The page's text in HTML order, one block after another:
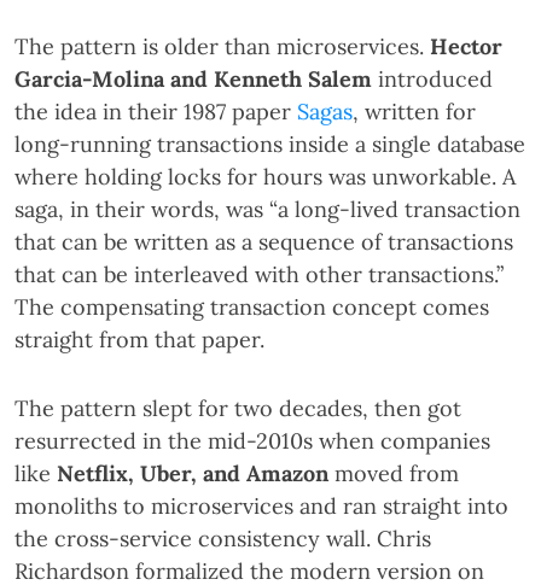
The pattern is older than microservices. Hector
Garcia-Molina and Kenneth Salem introduced
the idea in their 1987 paper Sagas, written for
long-running transactions inside a single database
where holding locks for hours was unworkable. A
saga, in their words, was “a long-lived transaction
that can be written as a sequence of transactions
that can be interleaved with other transactions.”
The compensating transaction concept comes
straight from that paper.
The pattern slept for two decades, then got
resurrected in the mid-2010s when companies
like Netflix, Uber, and Amazon moved from
monoliths to microservices and ran straight into
the cross-service consistency wall. Chris
Richardson formalized the modern version on